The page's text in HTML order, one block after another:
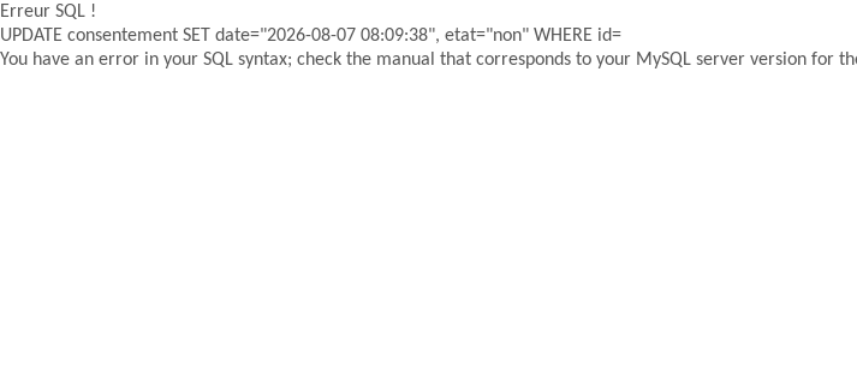
Erreur SQL !
UPDATE consentement SET date="2026-08-07 08:09:38", etat="non" WHERE id=
You have an error in your SQL syntax; check the manual that corresponds to your MySQL server version for